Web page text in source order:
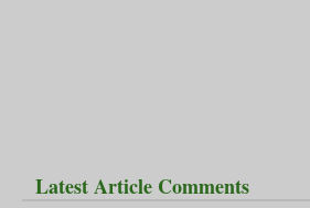
Latest Article Comments